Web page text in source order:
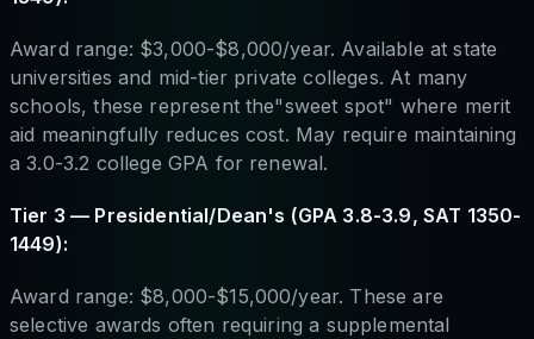
Award range: $3,000-$8,000/year. Available at state
universities and mid-tier private colleges. At many
schools, these represent the"sweet spot" where merit
aid meaningfully reduces cost. May require maintaining
a 3.0-3.2 college GPA for renewal.
Tier 3 — Presidential/Dean's (GPA 3.8-3.9, SAT 1350-
1449):
Award range: $8,000-$15,000/year. These are
selective awards often requiring a supplemental